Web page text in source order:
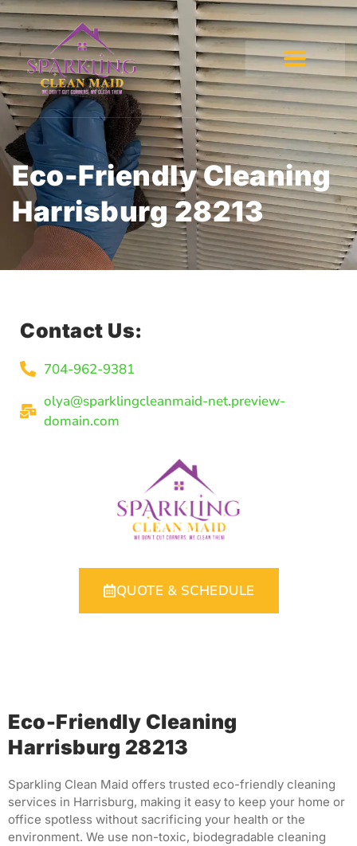
Eco-Friendly Cleaning
Harrisburg 28213
Contact Us:
704-962-9381
olya@sparklingcleanmaid-net.preview-
domain.com
QUOTE & SCHEDULE
Eco-Friendly Cleaning
Harrisburg 28213
Sparkling Clean Maid offers trusted eco-friendly cleaning
services in Harrisburg, making it easy to keep your home or
office spotless without sacrificing your health or the
environment. We use non-toxic, biodegradable cleaning